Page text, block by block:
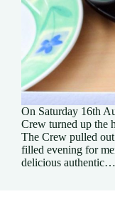
On Saturday 16th
Crew turned up the
The Crew pulled
filled evening for
delicious authentic…